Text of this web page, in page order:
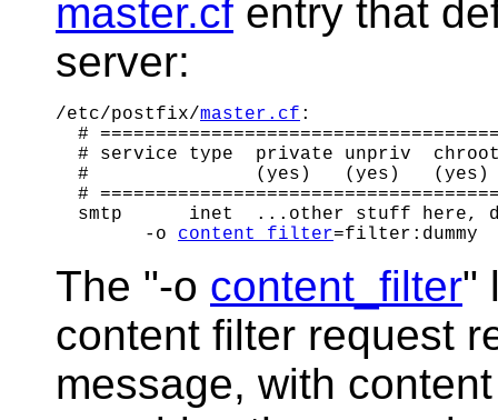
master.cf entry that
server:
/etc/postfix/master.cf :
#
# service type  private unpriv
#               (yes)   (yes)   (yes)
#
smtp      inet  ...other stuff here,
        -o
content_filter
The "-o content_filter"
content filter request
message, with